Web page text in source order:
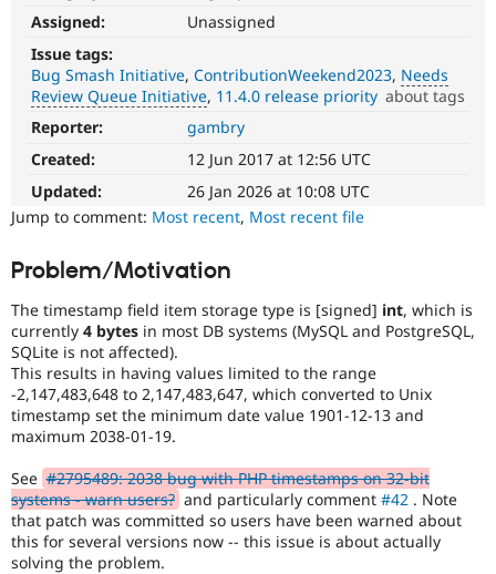
Drupal for
Drupal for
Healthcare
Drupal for
Drupal for
Drupal
Guide
Modules
Site
Events
Drupal
Become a
Drupal
Assigned:
Unassigned
Issue tags:
Bug Smash Initiative ContributionWeekend2023 Needs
Review Queue Initiative 11.4.0 release priority about tags
Needs
Review
Queue
Initiative
Used
to
the
of
issues
reviewed
by
the
Drupal
Needs
Review
Queue
Initiative.
Reporter:
gambry
Created:
12 Jun 2017 at 12:56 UTC
Updated:
26 Jan 2026 at 10:08 UTC
Jump to comment: Most recent, Most recent file
Problem/Motivation
The timestamp field item storage type is [signed] int, which is
currently 4 bytes in most DB systems (MySQL and PostgreSQL,
SQLite is not affected).
This results in having values limited to the range
-2,147,483,648 to 2,147,483,647, which converted to Unix
timestamp set the minimum date value 1901-12-13 and
maximum 2038-01-19.
See #2795489: 2038 bug with PHP timestamps on 32-bit
systems - warn users? and particularly comment #42. Note
that patch was committed so users have been warned about
this for several versions now -- this issue is about actually
solving the problem.